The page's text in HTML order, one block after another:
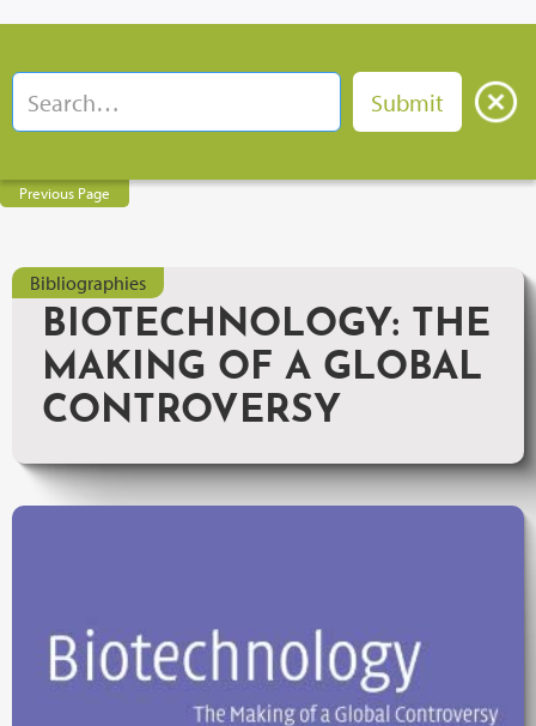
Previous Page
Bibliographies
BIOTECHNOLOGY: THE
MAKING OF A GLOBAL
CONTROVERSY